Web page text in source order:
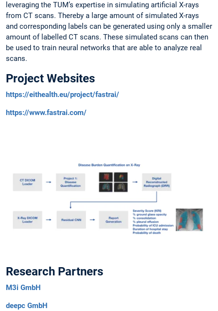
leveraging the TUM’s expertise in simulating artificial X-rays
from CT scans. Thereby a large amount of simulated X-rays
and corresponding labels can be generated using only a smaller
amount of labelled CT scans. These simulated scans can then
be used to train neural networks that are able to analyze real
scans.
Project Websites
https://eithealth.eu/project/fastrai/
https://www.fastrai.com/
Research Partners
M3i GmbH
deepc GmbH